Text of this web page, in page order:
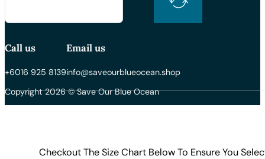
Call us
+6016 925 8139
Email us
info@saveourblueocean.shop
Copyright 2026 © Save Our Blue Ocean
Checkout The Size Chart Below To Ensure You